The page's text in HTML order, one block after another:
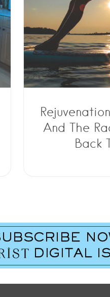
And The
Back